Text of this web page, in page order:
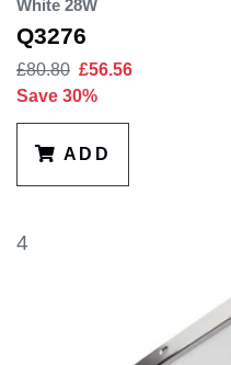
White 28W
Q3276
£80.80 £56.56
Save 30%
ADD
4